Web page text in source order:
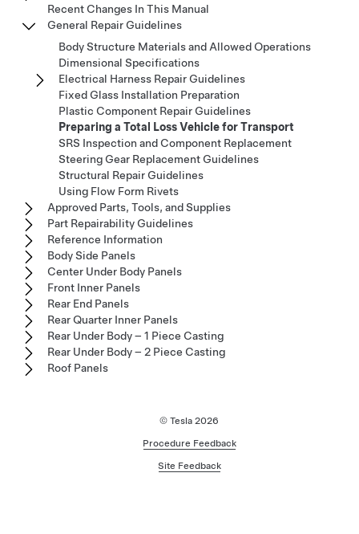
Recent Changes In This Manual
General Repair Guidelines
Body Structure Materials and Allowed Operations
Dimensional Specifications
Electrical Harness Repair Guidelines
Fixed Glass Installation Preparation
Plastic Component Repair Guidelines
Preparing a Total Loss Vehicle for Transport
SRS Inspection and Component Replacement
Steering Gear Replacement Guidelines
Structural Repair Guidelines
Using Flow Form Rivets
Approved Parts, Tools, and Supplies
Part Repairability Guidelines
Reference Information
Body Side Panels
Center Under Body Panels
Front Inner Panels
Rear End Panels
Rear Quarter Inner Panels
Rear Under Body – 1 Piece Casting
Rear Under Body – 2 Piece Casting
Roof Panels
© Tesla 2026
Procedure Feedback
Site Feedback